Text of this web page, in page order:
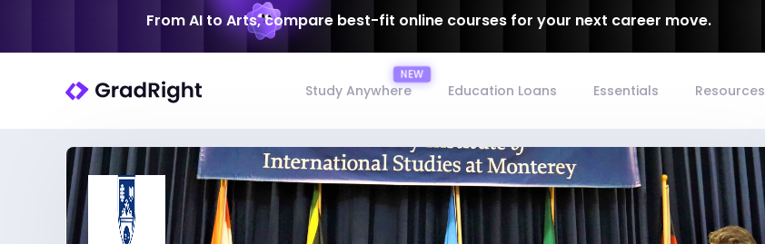
From AI to Arts, compare best-fit online courses for your next career move.
Study Anywhere Education Loans Essentials Resources